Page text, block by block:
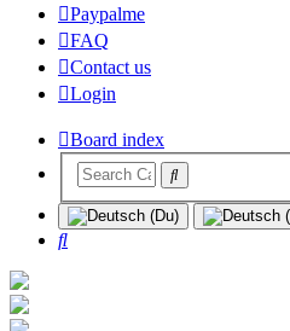
Paypalme
FAQ
Contact us
Login
Board index
Search